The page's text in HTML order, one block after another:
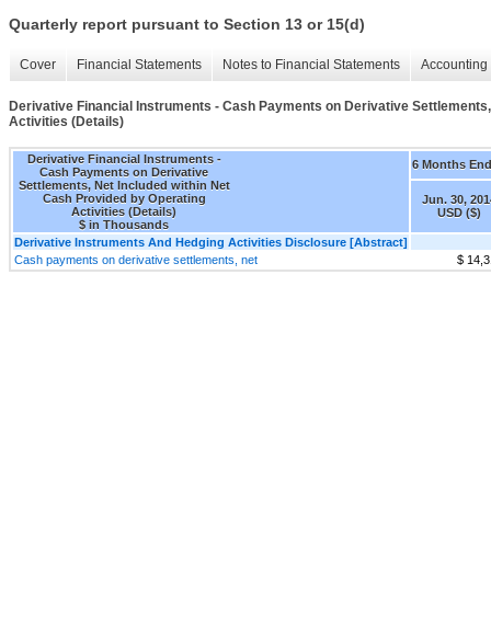
Quarterly report pursuant to Section 13 or 15(d)
Cover Financial Statements Notes to Financial Statements
Derivative Financial Instruments - Cash Payments on Derivative
Activities (Details)
Derivative Financial Instruments -
Cash Payments on Derivative
Settlements, Net Included within Net
Cash Provided by Operating
Activities (Details)
$ in Thousands
6 Months
Jun. 30,
USD ($)
Derivative Instruments And Hedging Activities Disclosure [Abstract]
Cash payments on derivative settlements, net
$